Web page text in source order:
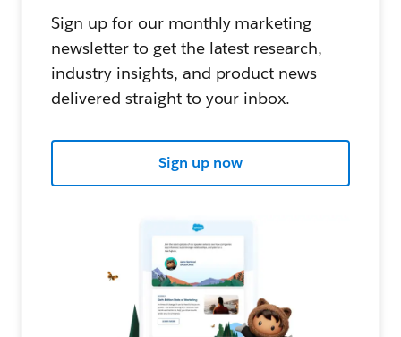
Sign up for our monthly marketing
newsletter to get the latest research,
industry insights, and product news
delivered straight to your inbox.
Sign up now